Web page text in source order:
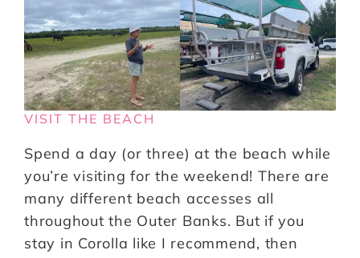
VISIT THE BEACH
Spend a day (or three) at the beach while
you’re visiting for the weekend! There are
many different beach accesses all
throughout the Outer Banks. But if you
stay in Corolla like I recommend, then